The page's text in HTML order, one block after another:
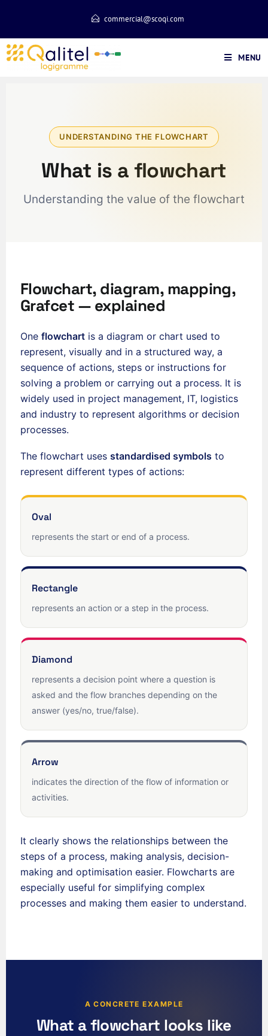
commercial@scoqi.com
MENU
UNDERSTANDING THE FLOWCHART
What is a flowchart
Understanding the value of the flowchart
Flowchart, diagram, mapping,
Grafcet — explained
One flowchart is a diagram or chart used to
represent, visually and in a structured way, a
sequence of actions, steps or instructions for
solving a problem or carrying out a process. It is
widely used in project management, IT, logistics
and industry to represent algorithms or decision
processes.
The flowchart uses standardised symbols to
represent different types of actions:
Oval
represents the start or end of a process.
Rectangle
represents an action or a step in the process.
Diamond
represents a decision point where a question is
asked and the flow branches depending on the
answer (yes/no, true/false).
Arrow
indicates the direction of the flow of information or
activities.
It clearly shows the relationships between the
steps of a process, making analysis, decision-
making and optimisation easier. Flowcharts are
especially useful for simplifying complex
processes and making them easier to understand.
A CONCRETE EXAMPLE
What a flowchart looks like